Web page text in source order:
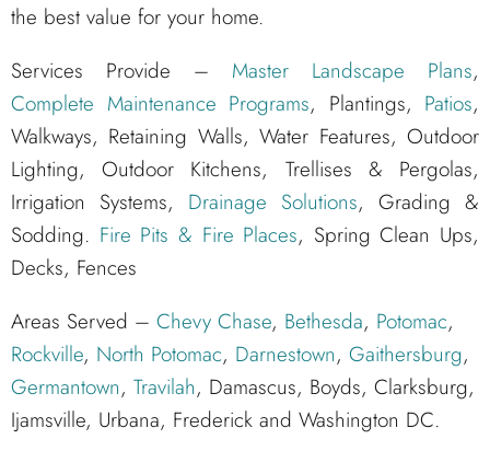
the best value for your home.
Services Provide – Master Landscape Plans,
Complete Maintenance Programs, Plantings, Patios,
Walkways, Retaining Walls, Water Features, Outdoor
Lighting, Outdoor Kitchens, Trellises & Pergolas,
Irrigation Systems, Drainage Solutions, Grading &
Sodding. Fire Pits & Fire Places, Spring Clean Ups,
Decks, Fences
Areas Served – Chevy Chase, Bethesda, Potomac,
Rockville, North Potomac, Darnestown, Gaithersburg,
Germantown, Travilah, Damascus, Boyds, Clarksburg,
Ijamsville, Urbana, Frederick and Washington DC.